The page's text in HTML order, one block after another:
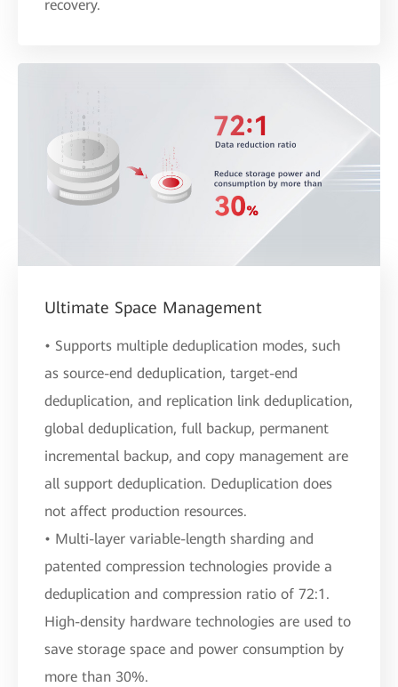
recovery.
Ultimate Space Management
• Supports multiple deduplication modes, such
as source-end deduplication, target-end
deduplication, and replication link deduplication,
global deduplication, full backup, permanent
incremental backup, and copy management are
all support deduplication. Deduplication does
not affect production resources.
• Multi-layer variable-length sharding and
patented compression technologies provide a
deduplication and compression ratio of 72:1.
High-density hardware technologies are used to
save storage space and power consumption by
more than 30%.